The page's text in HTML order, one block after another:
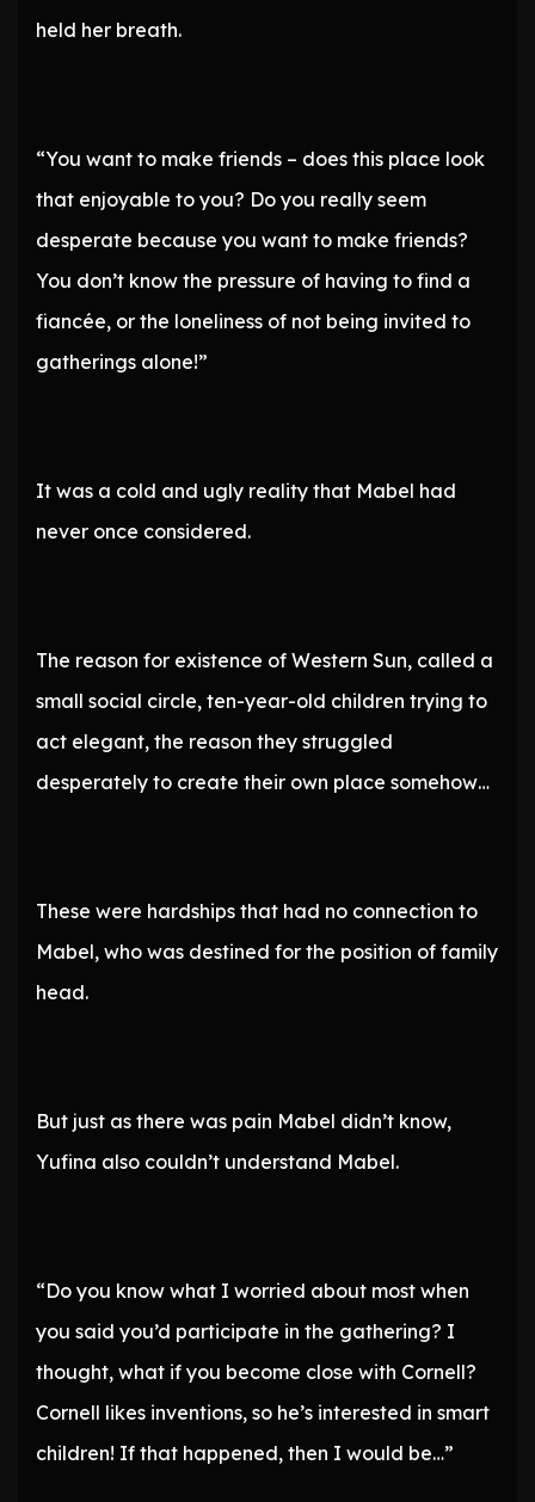
held her breath.
“You want to make friends – does this place look
that enjoyable to you? Do you really seem
desperate because you want to make friends?
You don’t know the pressure of having to find a
fiancée, or the loneliness of not being invited to
gatherings alone!”
It was a cold and ugly reality that Mabel had
never once considered.
The reason for existence of Western Sun, called a
small social circle, ten-year-old children trying to
act elegant, the reason they struggled
desperately to create their own place somehow…
These were hardships that had no connection to
Mabel, who was destined for the position of family
head.
But just as there was pain Mabel didn’t know,
Yufina also couldn’t understand Mabel.
“Do you know what I worried about most when
you said you’d participate in the gathering? I
thought, what if you become close with Cornell?
Cornell likes inventions, so he’s interested in smart
children! If that happened, then I would be…”